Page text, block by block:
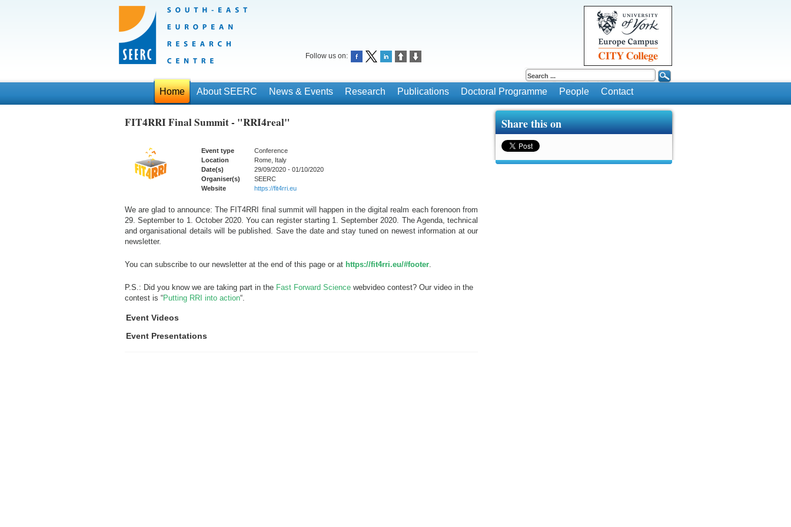
Follow us on:
Home About SEERC News & Events Research Publications Doctoral Programme People Contact
Share this on
FIT4RRI Final Summit - "RRI4real"
Event type
Conference
Location
Rome, Italy
Date(s)
29/09/2020 - 01/10/2020
Organiser(s)
SEERC
Website
https://fit4rri.eu
We are glad to announce: The FIT4RRI final summit will happen in the digital realm each forenoon from
29. September to 1. October 2020. You can register starting 1. September 2020. The Agenda, technical
and organisational details will be published. Save the date and stay tuned on newest information at our
newsletter.
You can subscribe to our newsletter at the end of this page or at https://fit4rri.eu/#footer.
P.S.: Did you know we are taking part in the Fast Forward Science webvideo contest? Our video in the
contest is “Putting RRI into action“.
Event Videos
Event Presentations